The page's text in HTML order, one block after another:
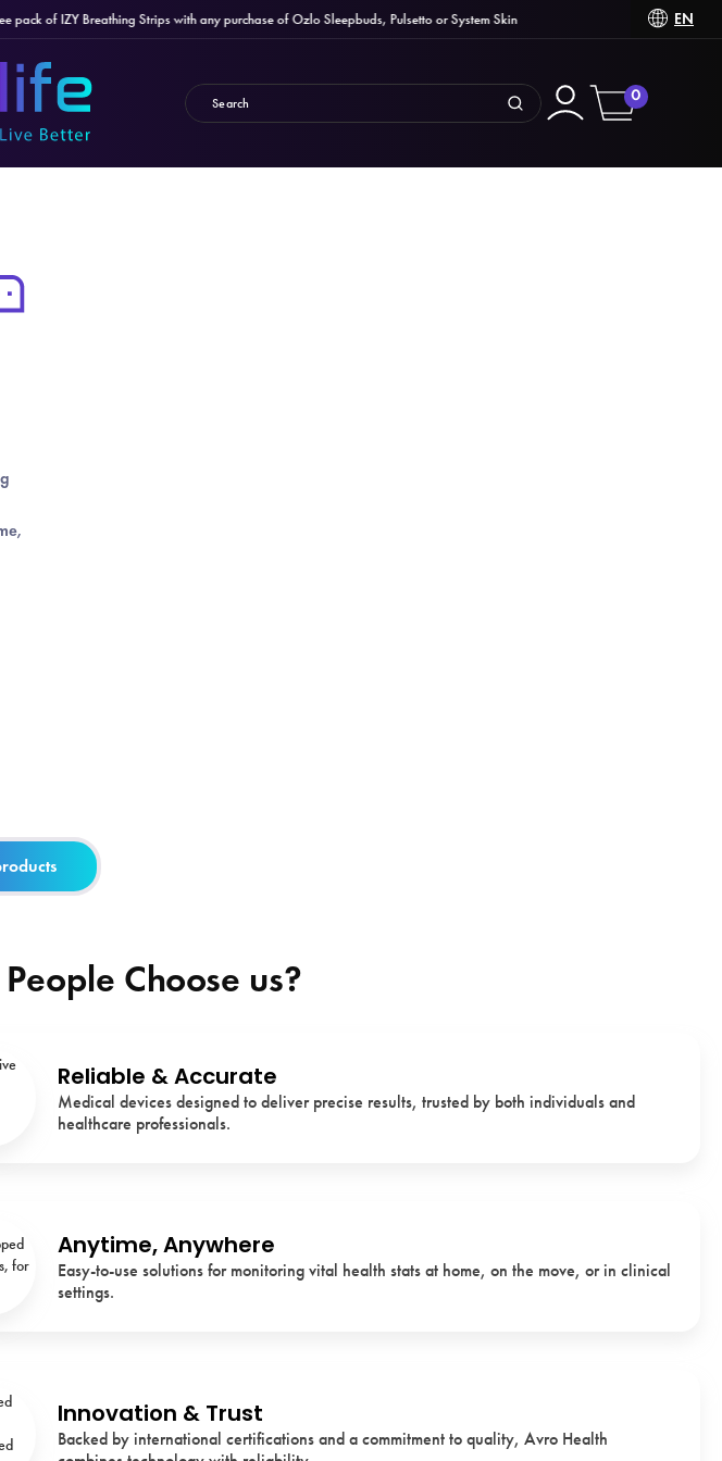
of IZY Breathing Strips with any purchase of Ozlo Sleepbuds, Pulsetto or System Skin EN
0
Choose us?
Reliable & Accurate
Medical devices designed to deliver precise results, trusted by both individuals and
healthcare professionals.
Anytime, Anywhere
Easy-to-use solutions for monitoring vital health stats at home, on the move, or in clinical
settings.
Innovation & Trust
Backed by international certifications and a commitment to quality, Avro Health